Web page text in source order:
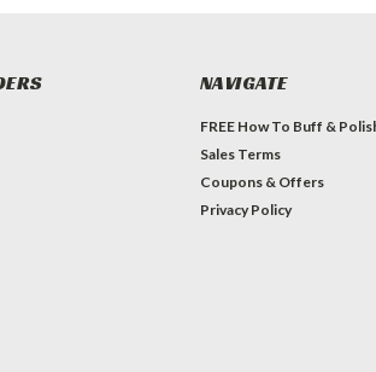
NAVIGATE
FREE How To Buff &
Sales Terms
Coupons & Offers
Privacy Policy